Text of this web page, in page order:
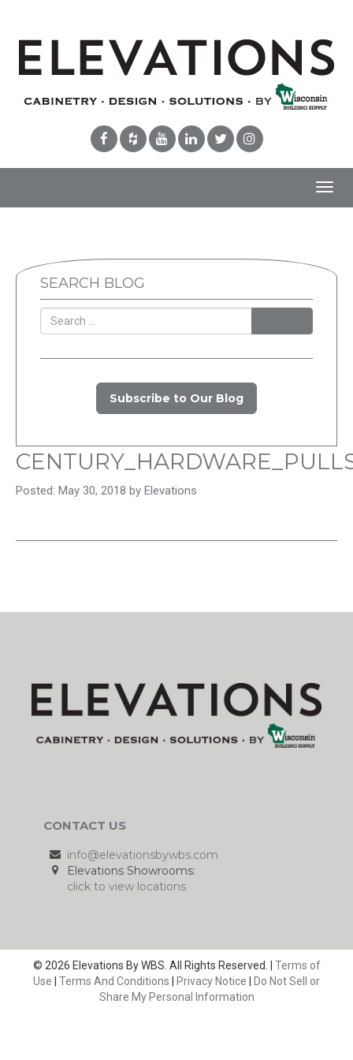
SEARCH BLOG
Subscribe to Our Blog
Posted: May 30, 2018 by Elevations
CONTACT US
info@elevationsbywbs.com
Elevations Showrooms:
click to view locations
© 2026 Elevations By WBS. All Rights Reserved. | Terms of
Use
Terms And Conditions Privacy Notice
Do Not Sell or
Share My Personal Information